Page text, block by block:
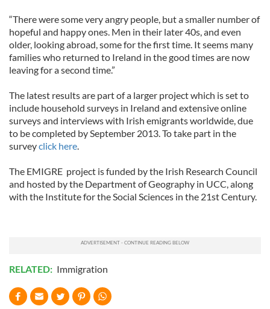
“There were some very angry people, but a smaller number of
hopeful and happy ones. Men in their later 40s, and even
older, looking abroad, some for the first time. It seems many
families who returned to Ireland in the good times are now
leaving for a second time.”
The latest results are part of a larger project which is set to
include household surveys in Ireland and extensive online
surveys and interviews with Irish emigrants worldwide, due
to be completed by September 2013. To take part in the
surveyclick here.
The EMIGRE project is funded by the Irish Research Council
and hosted by the Department of Geography in UCC, along
with the Institute for the Social Sciences in the 21st Century.
RELATED: Immigration